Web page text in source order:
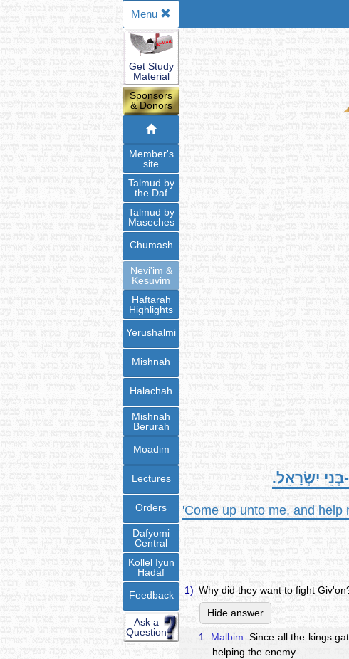
Menu
Get Study
Material
Sponsors
& Donors
Member's
site
Talmud by
the Daf
Talmud by
Maseches
Chumash
Nevi'im &
Kesuvim
Haftarah
Highlights
Yerushalmi
Mishnah
Halachah
Mishnah
Berurah
Moadim
Lectures
Orders
Dafyomi
Central
Kollel Iyun
Hadaf
Feedback
Ask a
Question
יִשְׂרָאֵל.
'Come up unto me, and
1) Why did they want to fight
Hide answer
1. Malbim: Since all the kings
helping the enemy.